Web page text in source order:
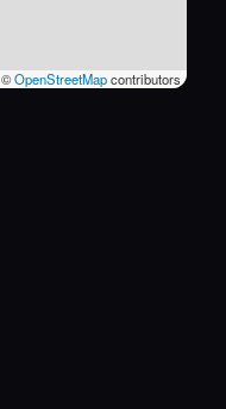
©OpenStreetMapcontributors